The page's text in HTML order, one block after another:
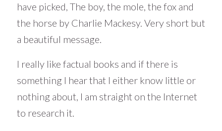
have picked, The boy, the mole, the fox and
the horse by Charlie Mackesy. Very short but
a beautiful message.
I really like factual books and if there is
something I hear that I either know little or
nothing about, I am straight on the Internet
to research it.